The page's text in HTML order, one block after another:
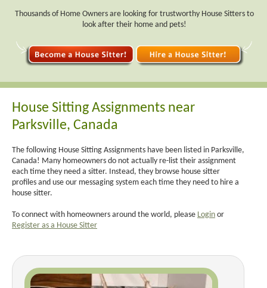
Thousands of Home Owners are looking for trustworthy House Sitters to
look after their home and pets!
House Sitting Assignments near
Parksville, Canada
The following House Sitting Assignments have been listed in Parksville,
Canada! Many homeowners do not actually re-list their assignment
each time they need a sitter. Instead, they browse house sitter
profiles and use our messaging system each time they need to hire a
house sitter.
To connect with homeowners around the world, please Login or
Register as a House Sitter